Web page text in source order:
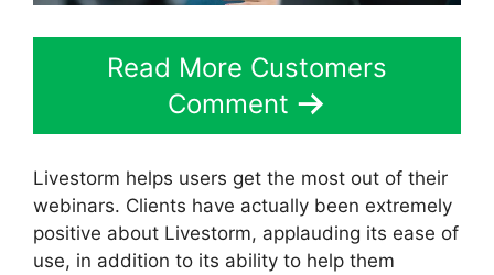
Read More Customers
Comment
Livestorm helps users get the most out of their
webinars. Clients have actually been extremely
positive about Livestorm, applauding its ease of
use, in addition to its ability to help them